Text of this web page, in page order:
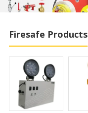
Firesafe Products